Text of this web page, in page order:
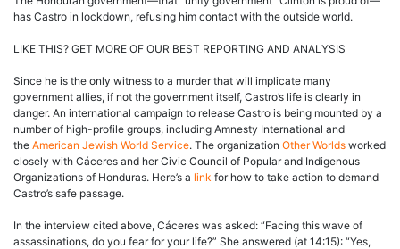
has Castro in lockdown, refusing him contact with the outside world.
LIKE THIS? GET MORE OF OUR BEST REPORTING AND ANALYSIS
Since he is the only witness to a murder that will implicate many
government allies, if not the government itself, Castro’s life is clearly in
danger. An international campaign to release Castro is being mounted by a
number of high-profile groups, including Amnesty International and
the American Jewish World Service. The organization Other Worlds worked
closely with Cáceres and her Civic Council of Popular and Indigenous
Organizations of Honduras. Here’s a link for how to take action to demand
Castro’s safe passage.
In the interview cited above, Cáceres was asked: “Facing this wave of
assassinations, do you fear for your life?” She answered (at 14:15): “Yes,